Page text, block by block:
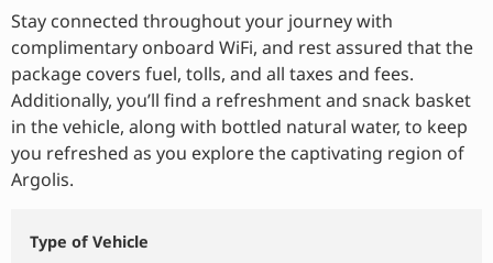
Stay connected throughout your journey with
complimentary onboard WiFi, and rest assured that the
package covers fuel, tolls, and all taxes and fees.
Additionally, you’ll find a refreshment and snack basket
in the vehicle, along with bottled natural water, to keep
you refreshed as you explore the captivating region of
Argolis.
Type of Vehicle